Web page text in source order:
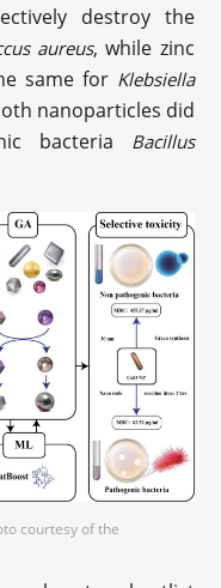
destroy the
aureus, while zinc
same for Klebsiella
nanoparticles did
bacteria
Bacillus
courtesy of the